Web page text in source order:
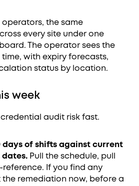
the same
every site under one
The operator sees the
with expiry forecasts,
status by location.
week
credential audit risk fast.
days of shifts against current
Pull the schedule, pull
reference. If you find any
the remediation now, before a